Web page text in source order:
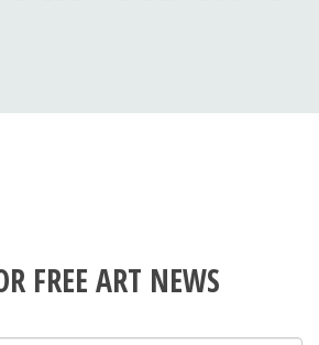
FREE ART NEWS